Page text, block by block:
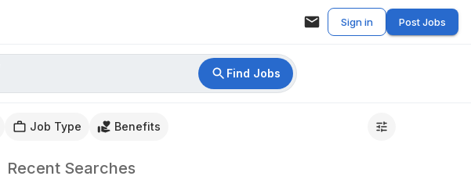
Sign in Post Jobs
Find Jobs
Job Type Benefits
Recent Searches